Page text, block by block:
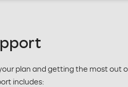
plan and getting the most out
includes: